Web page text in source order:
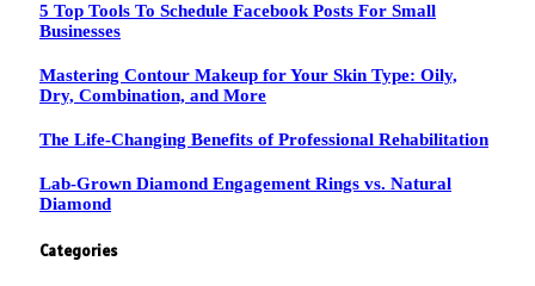
5 Top Tools To Schedule Facebook Posts For Small
Businesses
Mastering Contour Makeup for Your Skin Type: Oily,
Dry, Combination, and More
The Life-Changing Benefits of Professional Rehabilitation
Lab-Grown Diamond Engagement Rings vs. Natural
Diamond
Categories